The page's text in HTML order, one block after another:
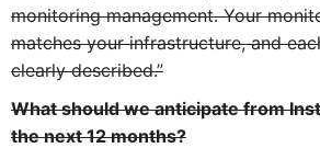
monitoring management. Your
matches your infrastructure, and
clearly described.”
What should we anticipate from
the next 12 months?